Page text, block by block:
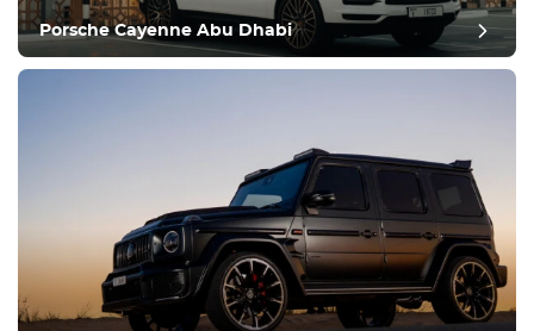
Porsche Cayenne Abu Dhabi